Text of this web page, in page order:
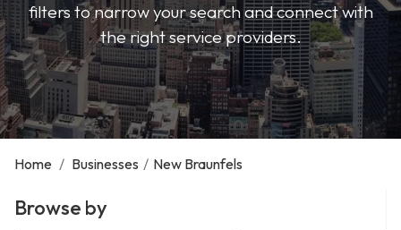
filters to narrow your search and connect with
the right service providers.
Home / Businesses / New Braunfels
Browse by